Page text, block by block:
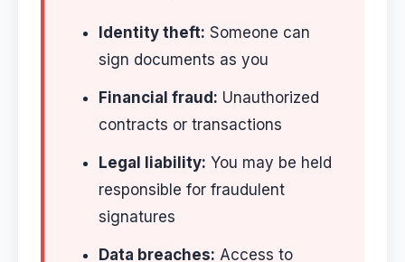
Identity theft: Someone can
sign documents as you
Financial fraud: Unauthorized
contracts or transactions
Legal liability: You may be held
responsible for fraudulent
signatures
Data breaches: Access to